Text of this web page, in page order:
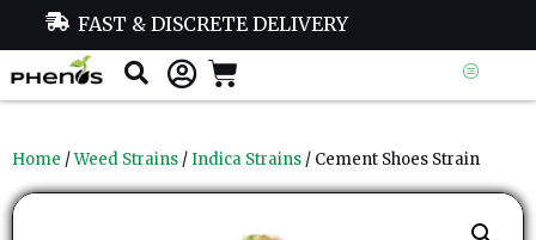
FAST & DISCRETE DELIVERY
Home /Weed Strains /Indica Strains / Cement Shoes Strain